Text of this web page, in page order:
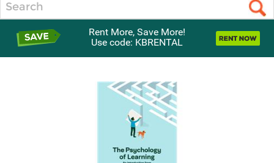
Rent More, Save More!
Use code: KBRENTAL